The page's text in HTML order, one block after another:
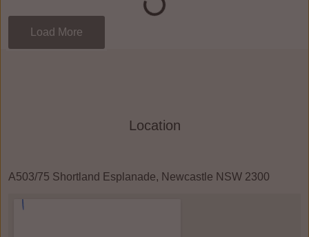
Load More
Location
A503/75 Shortland Esplanade, Newcastle NSW 2300